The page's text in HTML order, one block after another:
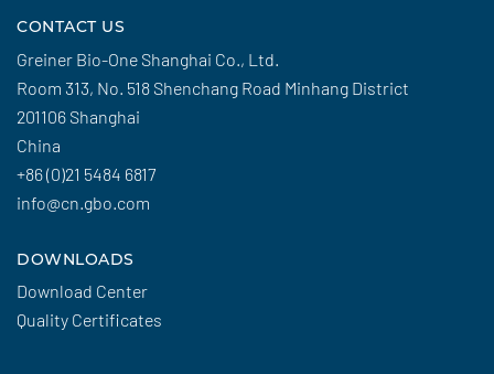
CONTACT US
Greiner Bio-One Shanghai Co., Ltd.
Room 313, No. 518 Shenchang Road Minhang District
201106 Shanghai
China
+86 (0)21 5484 6817
info@cn.gbo.com
DOWNLOADS
Download Center
Quality Certificates